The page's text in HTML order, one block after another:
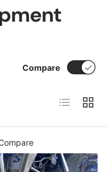
Compare
List Grid